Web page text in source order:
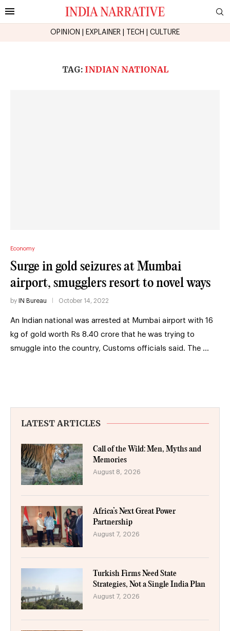
OPINION EXPLAINER TECH CULTURE
TAG: INDIAN NATIONAL
Economy
Surge in gold seizures at Mumbai
airport, smugglers resort to novel ways
by IN Bureau October 14, 2022
An Indian national was arrested at Mumbai airport with 16
kg of gold worth Rs 8.40 crore that he was trying to
smuggle into the country, Customs officials said. The …
LATEST ARTICLES
Call of the Wild: Men, Myths and
Memories
August 8, 2026
Africa’s Next Great Power
Partnership
August 7, 2026
Turkish Firms Need State
Strategies, Not a Single India Plan
August 7, 2026